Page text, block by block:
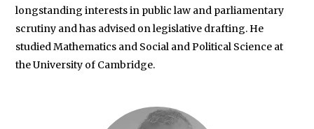
longstanding interests in public law and parliamentary
scrutiny and has advised on legislative drafting. He
studied Mathematics and Social and Political Science at
the University of Cambridge.